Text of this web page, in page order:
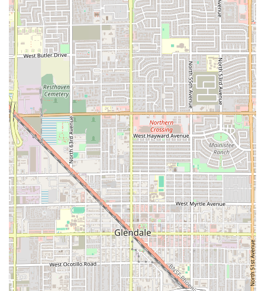
All-Day Service Flexibility:ServingBreakfast, Brunch,
Lunch, Dinner, and Dessertis a major operational
highlight, offering the community maximum flexibility
to enjoy authentic cuisine at any time.
Cozy and Casual Ambiance:TheCasualandCozy
atmosphere ensures that the restaurant is not
intimidating but rather a welcoming, comfortable spot
for the whole family or a casual meeting spot forLocals.
Inclusivity and Accessibility:The full range of
accessibility for wheelchairs, convenientFree parking
lot, and beingGood for kidswithHigh chairs
demonstrates an inclusive approach to serving the
diverse Phoenix community.
Fast and Filling Meals:The dual promise ofFast service
and veryfilling and deliciousfood ensures a high value
proposition for customers' time and money.
Contact Information
For Arizona users planning a visit or needing to reach out to
the Salvadoran restaurant in West Phoenix, here is the
necessary contact information for Pupusas Doña Mary.
Restaurant Name: Pupusas Doña Mary